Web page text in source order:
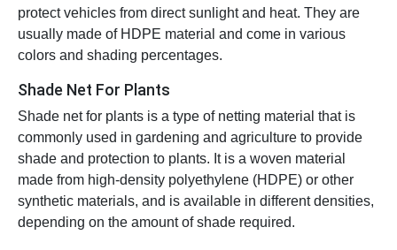
protect vehicles from direct sunlight and heat. They are
usually made of HDPE material and come in various
colors and shading percentages.
Shade Net For Plants
Shade net for plants is a type of netting material that is
commonly used in gardening and agriculture to provide
shade and protection to plants. It is a woven material
made from high-density polyethylene (HDPE) or other
synthetic materials, and is available in different densities,
depending on the amount of shade required.